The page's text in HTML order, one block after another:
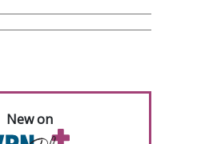
New on